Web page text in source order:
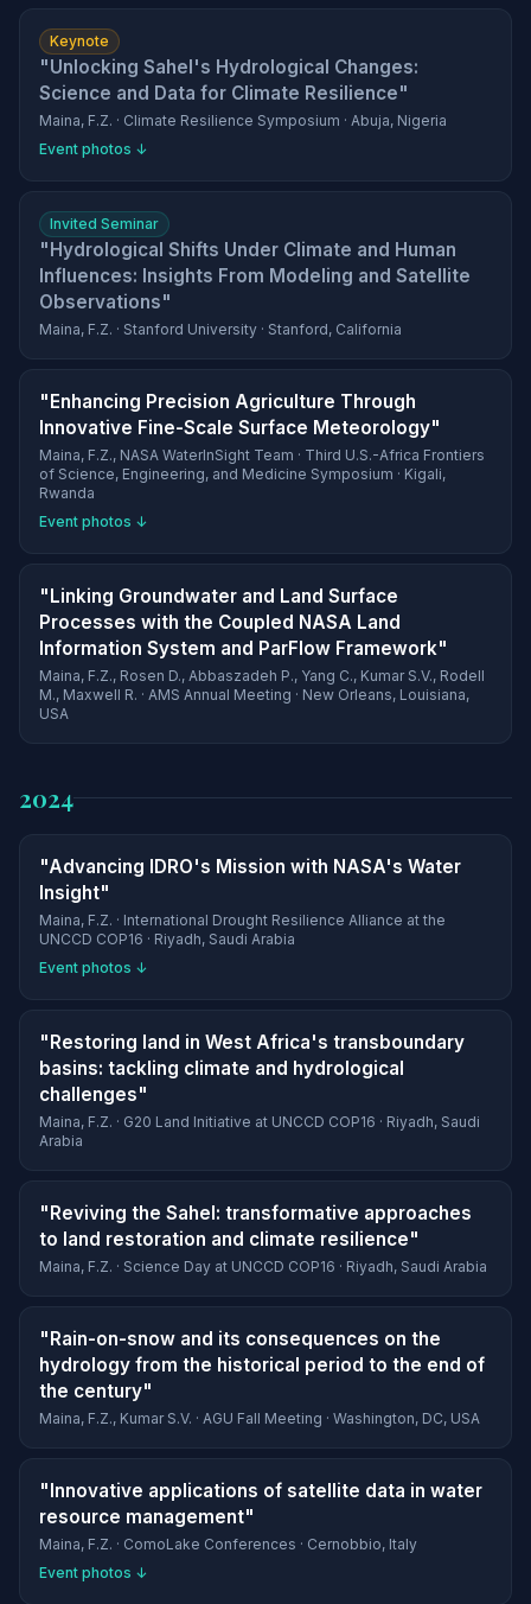
Keynote
"Unlocking Sahel's Hydrological Changes:
Science and Data for Climate Resilience"
Maina, F.Z. · Climate Resilience Symposium · Abuja, Nigeria
Event photos ↓
Invited Seminar
"Hydrological Shifts Under Climate and Human
Influences: Insights From Modeling and Satellite
Observations"
Maina, F.Z. · Stanford University · Stanford, California
"Enhancing Precision Agriculture Through
Innovative Fine-Scale Surface Meteorology"
Maina, F.Z., NASA WaterInSight Team · Third U.S.-Africa Frontiers
of Science, Engineering, and Medicine Symposium · Kigali,
Rwanda
Event photos ↓
"Linking Groundwater and Land Surface
Processes with the Coupled NASA Land
Information System and ParFlow Framework"
Maina, F.Z., Rosen D., Abbaszadeh P., Yang C., Kumar S.V., Rodell
M., Maxwell R. · AMS Annual Meeting · New Orleans, Louisiana,
USA
2024
"Advancing IDRO's Mission with NASA's Water
Insight"
Maina, F.Z. · International Drought Resilience Alliance at the
UNCCD COP16 · Riyadh, Saudi Arabia
Event photos ↓
"Restoring land in West Africa's transboundary
basins: tackling climate and hydrological
challenges"
Maina, F.Z. · G20 Land Initiative at UNCCD COP16 · Riyadh, Saudi
Arabia
"Reviving the Sahel: transformative approaches
to land restoration and climate resilience"
Maina, F.Z. · Science Day at UNCCD COP16 · Riyadh, Saudi Arabia
"Rain-on-snow and its consequences on the
hydrology from the historical period to the end of
the century"
Maina, F.Z., Kumar S.V. · AGU Fall Meeting · Washington, DC, USA
"Innovative applications of satellite data in water
resource management"
Maina, F.Z. · ComoLake Conferences · Cernobbio, Italy
Event photos ↓